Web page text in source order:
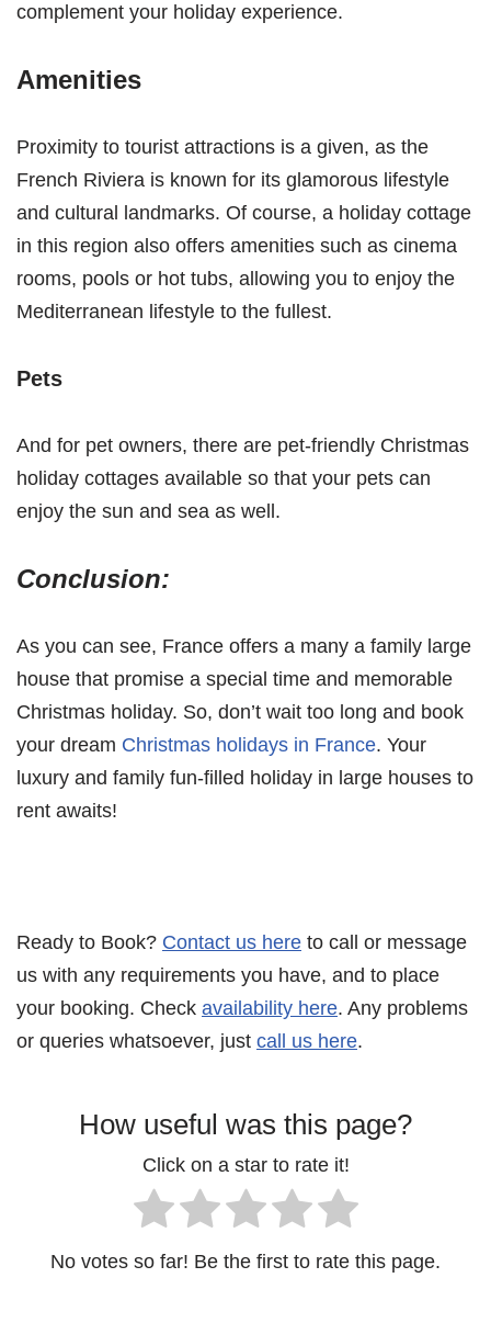
complement your holiday experience.
Amenities
Proximity to tourist attractions is a given, as the
French Riviera is known for its glamorous lifestyle
and cultural landmarks. Of course, a holiday cottage
in this region also offers amenities such as cinema
rooms, pools or hot tubs, allowing you to enjoy the
Mediterranean lifestyle to the fullest.
Pets
And for pet owners, there are pet-friendly Christmas
holiday cottages available so that your pets can
enjoy the sun and sea as well.
Conclusion:
As you can see, France offers a many a family large
house that promise a special time and memorable
Christmas holiday. So, don’t wait too long and book
your dream Christmas holidays in France. Your
luxury and family fun-filled holiday in large houses to
rent awaits!
Ready to Book? Contact us here to call or message
us with any requirements you have, and to place
your booking. Check availability here. Any problems
or queries whatsoever, just call us here.
How useful was this page?
Click on a star to rate it!
No votes so far! Be the first to rate this page.